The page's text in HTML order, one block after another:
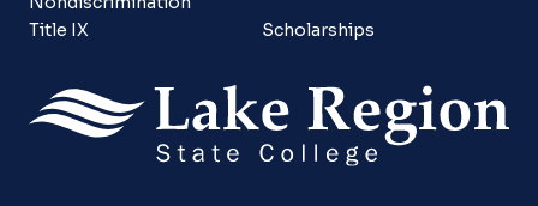
Title IX
Scholarships